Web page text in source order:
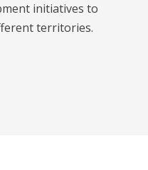
initiatives to
territories.